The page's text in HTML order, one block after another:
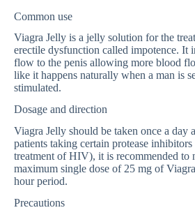
Common use
Viagra Jelly is a jelly solution for the
erectile dysfunction called impotence. It
flow to the penis allowing more blood
like it happens naturally when a man is
stimulated.
Dosage and direction
Viagra Jelly should be taken once a day
patients taking certain protease
treatment of HIV), it is recommended to
maximum single dose of 25 mg of
hour period.
Precautions